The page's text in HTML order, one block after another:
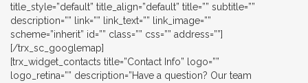
title_style=”default” title_align=”default” title=”” subtitle=””
description=”” link=”” link_text=”” link_image=””
scheme=”inherit” id=”” class=”” css=”” address=””]
[/trx_sc_googlemap]
[trx_widget_contacts title=”Contact Info” logo=””
logo_retina=”” description=”Have a question? Our team